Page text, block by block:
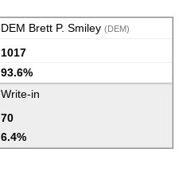
DEM Brett P. Smiley (DEM)
1017
93.6%
Write-in
70
6.4%